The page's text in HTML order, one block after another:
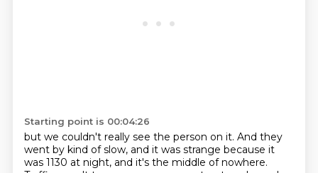
Starting point is 00:04:26
but we couldn't really see the person on it. And they
went by kind of slow, and it was strange because it
was 1130 at night, and it's the middle of nowhere.